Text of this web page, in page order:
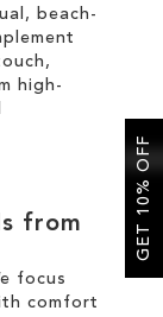
beach-
high-
from
focus
comfort
GET 10% OFF